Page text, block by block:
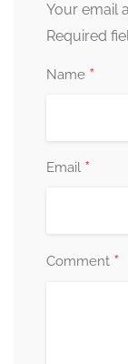
Your email
Required
Name *
Email *
Comment *